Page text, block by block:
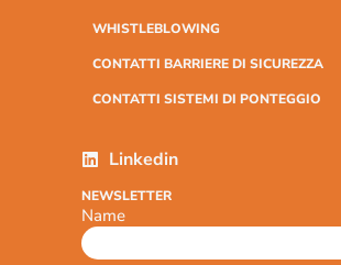
WHISTLEBLOWING
CONTATTI BARRIERE DI SICUREZZA
CONTATTI SISTEMI DI PONTEGGIO
Linkedin
NEWSLETTER
Name